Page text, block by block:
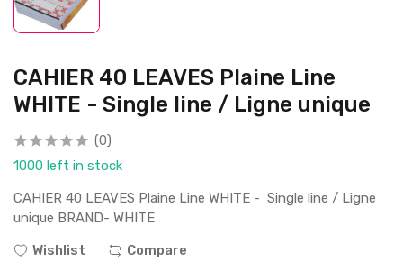
CAHIER 40 LEAVES Plaine Line
WHITE - Single line / Ligne unique
(0)
1000 left in stock
CAHIER 40 LEAVES Plaine Line WHITE - Single line / Ligne
unique BRAND- WHITE
Wishlist
Compare